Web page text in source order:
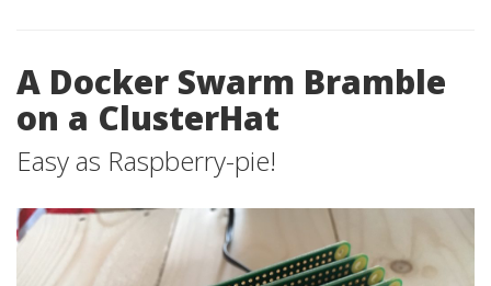
A Docker Swarm Bramble
on a ClusterHat
Easy as Raspberry-pie!